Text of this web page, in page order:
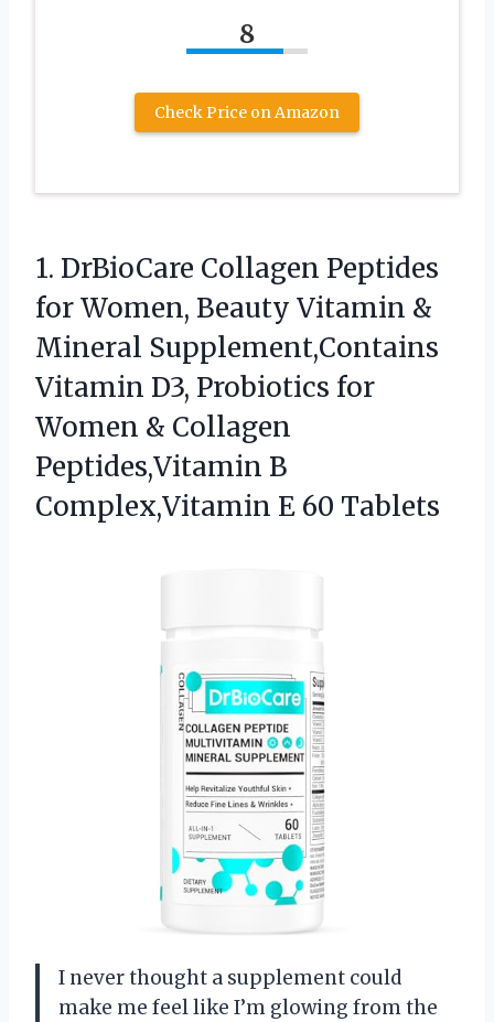
8
Check Price on Amazon
1. DrBioCare Collagen Peptides
for Women, Beauty Vitamin &
Mineral Supplement,Contains
Vitamin D3, Probiotics for
Women & Collagen
Peptides,Vitamin B
Complex,Vitamin E 60 Tablets
I never thought a supplement could
make me feel like I’m glowing from the